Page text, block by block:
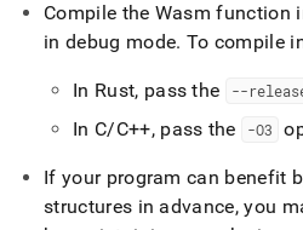
documentation
index.
slash
append
Compile the Wasm function
in debug mode. To compile
In Rust, pass the --
In C/C++, pass the
-O3
If your program can benefit
structures in advance, you